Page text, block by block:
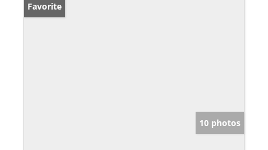
Favorite
10 photos